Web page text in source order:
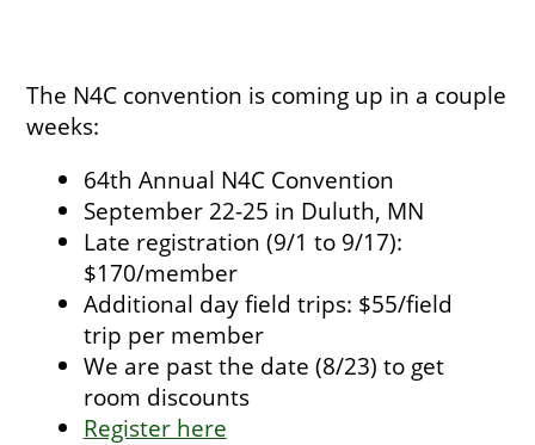
The N4C convention is coming up in a couple
weeks:
64th Annual N4C Convention
September 22-25 in Duluth, MN
Late registration (9/1 to 9/17):
$170/member
Additional day field trips: $55/field
trip per member
We are past the date (8/23) to get
room discounts
Register here